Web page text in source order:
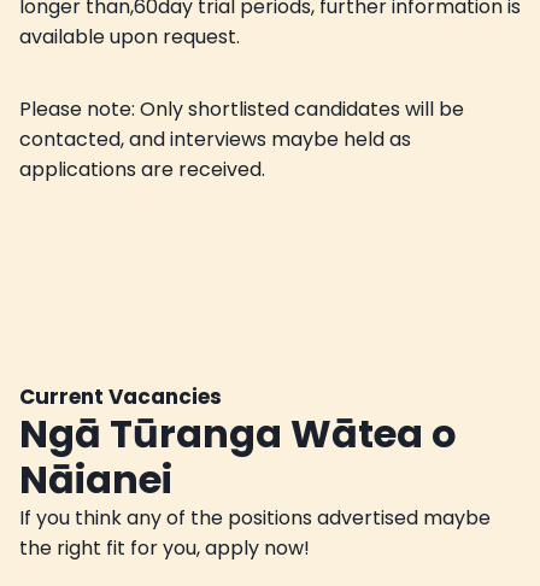
longer than,60day trial periods, further information is
available upon request.
Please note: Only shortlisted candidates will be
contacted, and interviews maybe held as
applications are received.
Current Vacancies
Ngā Tūranga Wātea o
Nāianei
If you think any of the positions advertised maybe
the right fit for you, apply now!